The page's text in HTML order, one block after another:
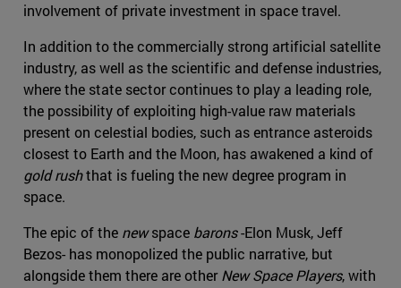
involvement of private investment in space travel.
In addition to the commercially strong artificial satellite
industry, as well as the scientific and defense industries,
where the state sector continues to play a leading role,
the possibility of exploiting high-value raw materials
present on celestial bodies, such as entrance asteroids
closest to Earth and the Moon, has awakened a kind of
gold rushthat is fueling the new degree program in
space.
The epic of the newspace barons-Elon Musk, Jeff
Bezos- has monopolized the public narrative, but
alongside them there are otherNew Space Players, with